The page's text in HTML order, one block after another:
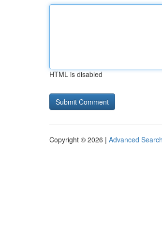
HTML is disabled
Copyright © 2026 | Advanced Search